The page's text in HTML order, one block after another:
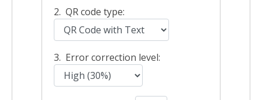
2. QR code type:
3. Error correction level: